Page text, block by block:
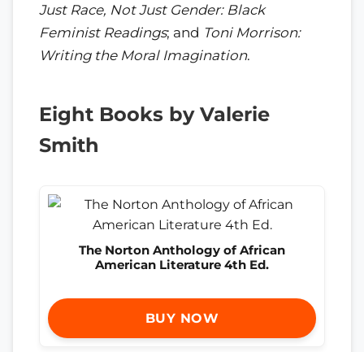
Just Race, Not Just Gender: Black
Feminist Readings; and Toni Morrison:
Writing the Moral Imagination.
Eight Books by Valerie
Smith
The Norton Anthology of African
American Literature 4th Ed.
BUY NOW